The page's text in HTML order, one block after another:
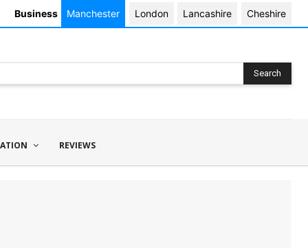
Business Manchester London Lancashire Cheshire
Search
REVIEWS